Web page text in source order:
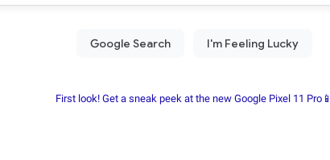
First look! Get a sneak peek at the new Google Pixel 11 Pro📱